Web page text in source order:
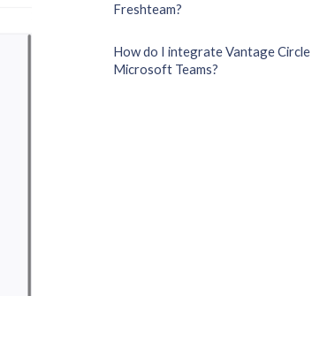
Freshteam?
How do I integrate Vantage
Microsoft Teams?